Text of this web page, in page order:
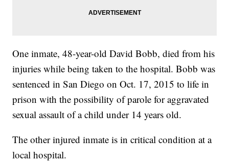
One inmate, 48-year-old David Bobb, died from his
injuries while being taken to the hospital. Bobb was
sentenced in San Diego on Oct. 17, 2015 to life in
prison with the possibility of parole for aggravated
sexual assault of a child under 14 years old.
The other injured inmate is in critical condition at a
local hospital.